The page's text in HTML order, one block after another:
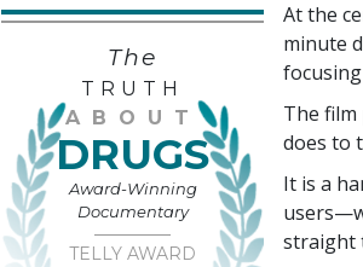
The
TRUTH
ABOUT
DRUGS
Award-Winning
Documentary
TELLY AWARD
At the
minute
The film
does to
It is a
straight